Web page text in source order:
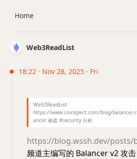
Web3ReadList
18:22 · Nov 28, 2025 · Fri
Web3ReadList
https://www.coinspect.com/blog/
ancer 被盗 #security 分析
https://blog.wssh.dev/posts/
频道主编写的 Balancer v2 攻
Home